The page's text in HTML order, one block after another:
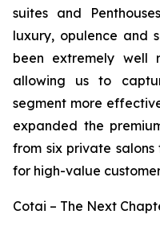
suites and
luxury, opulence and
been extremely well
allowing us to
segment more
expanded the
from six private
for high-value
Cotai – The Next